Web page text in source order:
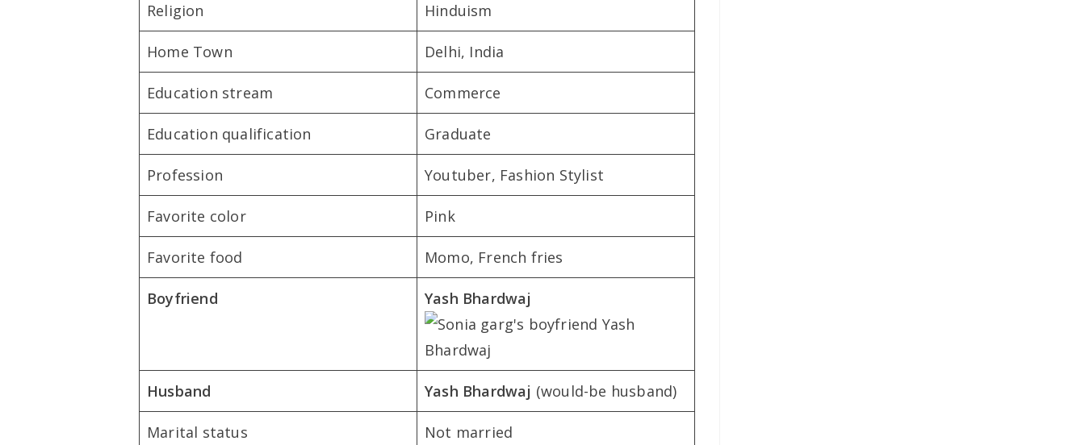
Religion Hinduism
Home Town Delhi, India
Education stream Commerce
Education qualification Graduate
Profession Youtuber, Fashion Stylist
Favorite color Pink
Favorite food Momo, French fries
Boyfriend Yash Bhardwaj
Husband Yash Bhardwaj (would-be husband)
Marital status Not married